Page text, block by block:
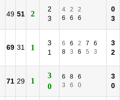
49 51 2
2
3
4 2
2
6
6 6
0
3
69 31 1
3
1
6 6 2 7
6
8
3 6 5 3
3
2
71 29 1
3
0
6 8
6
3
6 0
3
0